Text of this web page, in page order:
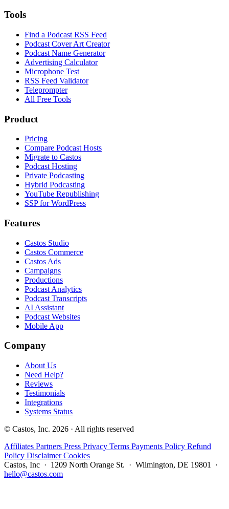
Tools
Find a Podcast RSS Feed
Podcast Cover Art Creator
Podcast Name Generator
Advertising Calculator
Microphone Test
RSS Feed Validator
Teleprompter
All Free Tools
Product
Pricing
Compare Podcast Hosts
Migrate to Castos
Podcast Hosting
Private Podcasting
Hybrid Podcasting
YouTube Republishing
SSP for WordPress
Features
Castos Studio
Castos Commerce
Castos Ads
Campaigns
Productions
Podcast Analytics
Podcast Transcripts
AI Assistant
Podcast Websites
Mobile App
Company
About Us
Need Help?
Reviews
Testimonials
Integrations
Systems Status
© Castos, Inc. 2026 · All rights reserved
Affiliates Partners Press Privacy Terms Payments Policy Refund
Policy DisclaimerCookies
Castos, Inc · 1209 North Orange St. · Wilmington, DE 19801 ·
hello@castos.com